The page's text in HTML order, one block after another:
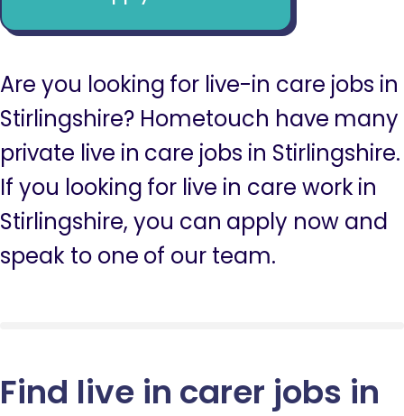
Are you looking for live-in care jobs in
Stirlingshire? Hometouch have many
private live in care jobs in Stirlingshire.
If you looking for live in care work in
Stirlingshire, you can apply now and
speak to one of our team.
Find live in carer jobs in